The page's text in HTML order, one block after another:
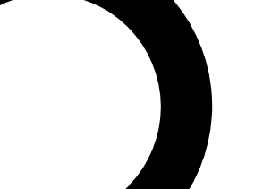
PRO
to our exclusive features, expert analysis and in-depth
free